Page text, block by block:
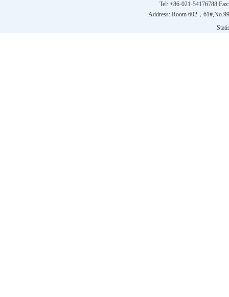
Tel: +86-021-54176788
Address: Room 602，